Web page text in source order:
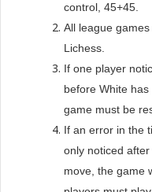
control, 45+45.
All league
Lichess.
If one player
before White
game must be
If an error in the
only noticed
move, the game